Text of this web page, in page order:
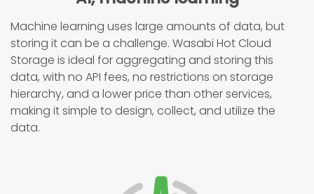
Machine learning uses large amounts of data, but
storing it can be a challenge. Wasabi Hot Cloud
Storage is ideal for aggregating and storing this
data, with no API fees, no restrictions on storage
hierarchy, and a lower price than other services,
making it simple to design, collect, and utilize the
data.